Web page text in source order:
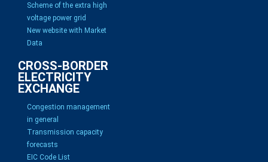
Scheme of the extra high
voltage power grid
New website with Market
Data
CROSS-BORDER
ELECTRICITY
EXCHANGE
Congestion management
in general
Transmission capacity
forecasts
EIC Code List